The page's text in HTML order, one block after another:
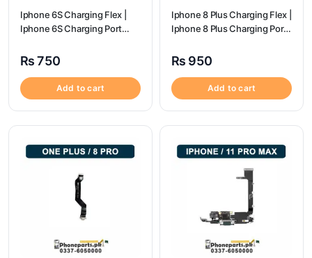
Iphone 6S Charging Flex |
Iphone 6S Charging Port
₨750
Add to cart
Iphone 8 Plus Charging Flex |
Iphone 8 Plus Charging Port
₨ 950
Add to cart